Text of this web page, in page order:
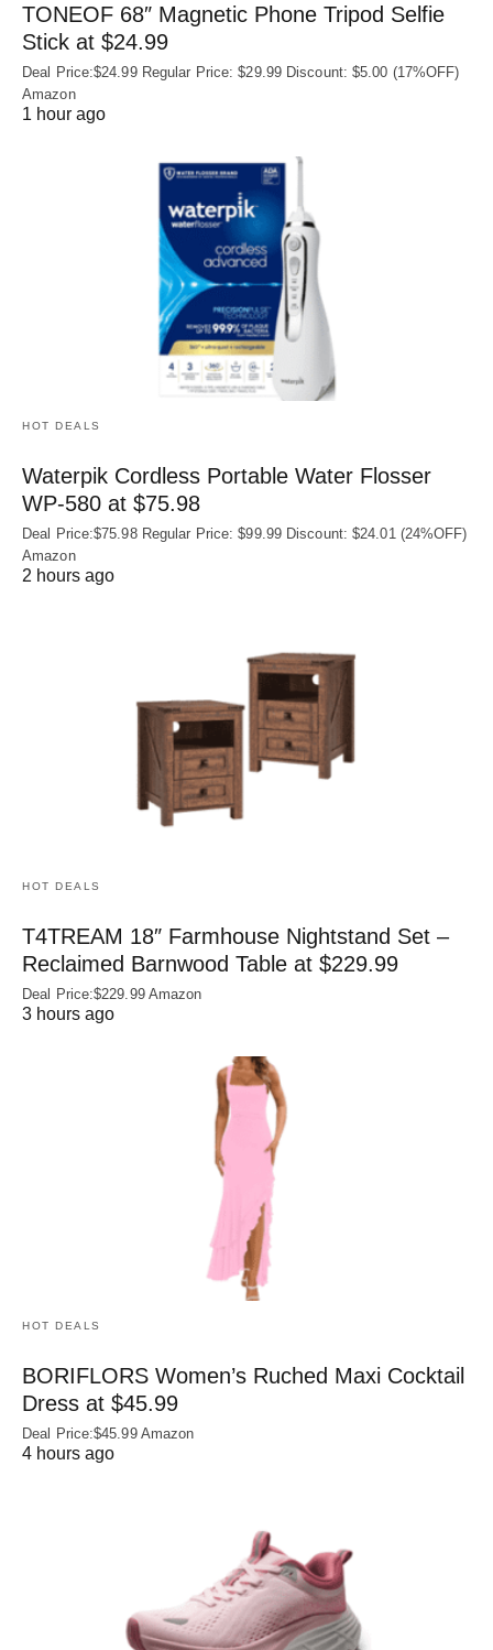
TONEOF 68″ Magnetic Phone Tripod Selfie
Stick at $24.99
Deal Price:$24.99 Regular Price: $29.99 Discount: $5.00 (17%OFF)
Amazon
1 hour ago
HOT DEALS
Waterpik Cordless Portable Water Flosser
WP-580 at $75.98
Deal Price:$75.98 Regular Price: $99.99 Discount: $24.01 (24%OFF)
Amazon
2 hours ago
HOT DEALS
T4TREAM 18″ Farmhouse Nightstand Set –
Reclaimed Barnwood Table at $229.99
Deal Price:$229.99 Amazon
3 hours ago
HOT DEALS
BORIFLORS Women’s Ruched Maxi Cocktail
Dress at $45.99
Deal Price:$45.99 Amazon
4 hours ago